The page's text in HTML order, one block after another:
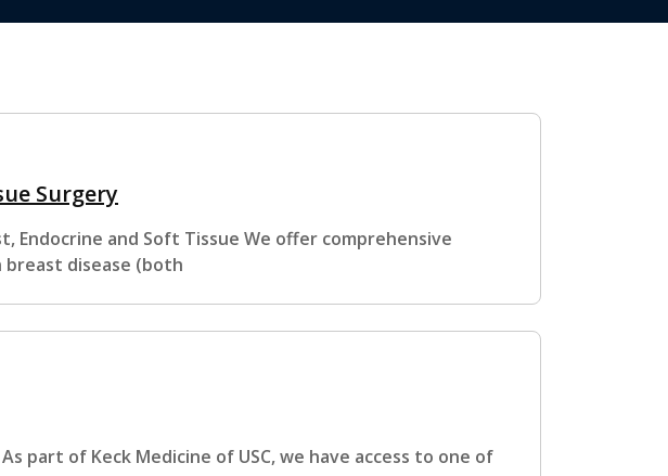
Surgery
Endocrine and Soft Tissue We offer comprehensive
disease (both
part of Keck Medicine of USC, we have access to one of